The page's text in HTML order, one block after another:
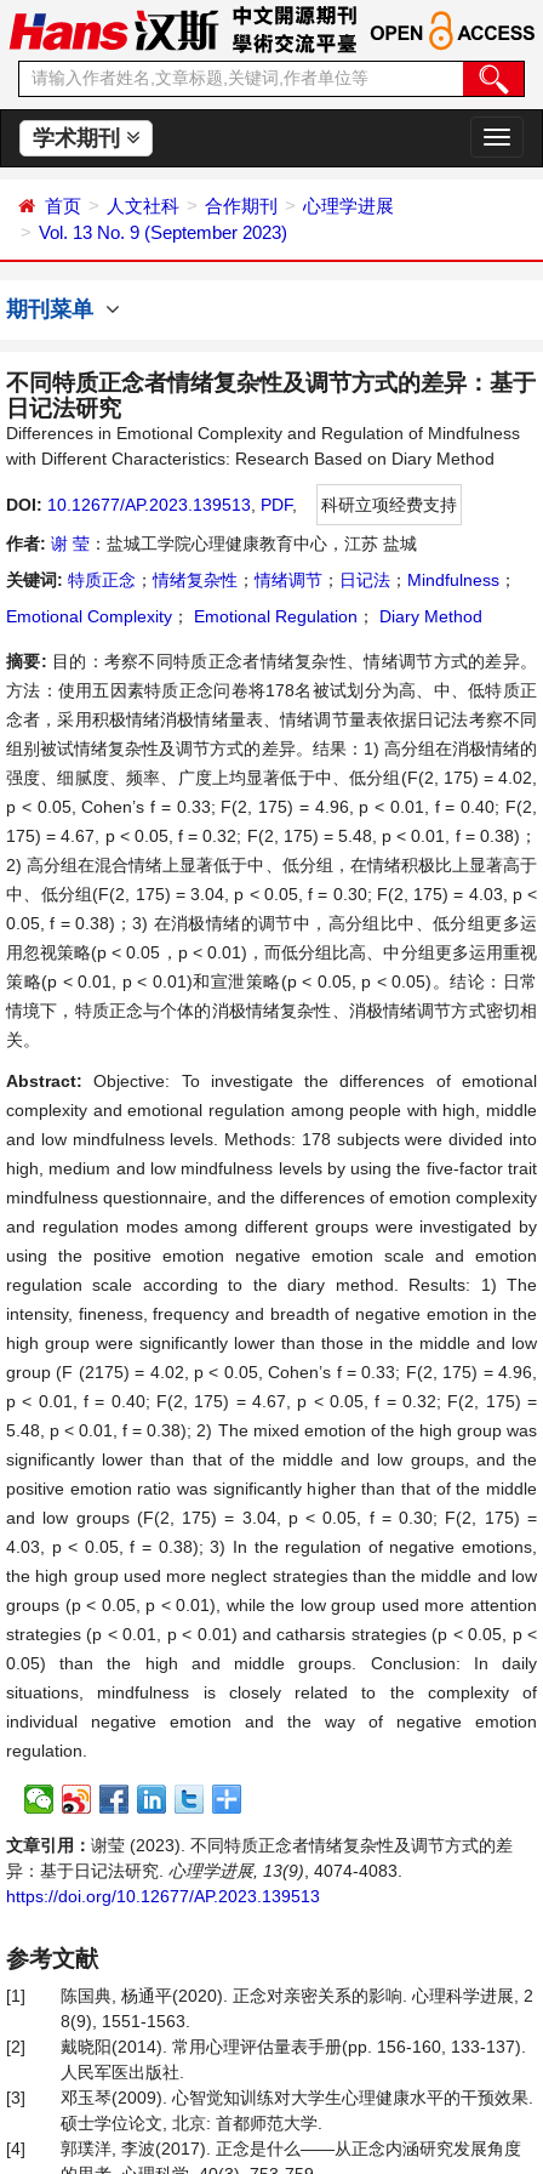
学术期刊
切
换
首页 人文社科 合作期刊
心理学进展
Vol. 13 No. 9 (September 2023)
期刊菜单
不同特质正念者情绪复杂性及调节方式的差异：基于
日记法研究
Differences in Emotional Complexity and Regulation of Mindfulness
with Different Characteristics: Research Based on Diary Method
DOI: 10.12677/AP.2023.139513 PDF,
科研立项经费支持
作者: 谢 莹 ：盐城工学院心理健康教育中心，江苏 盐城
关键词: 特质正念 ；情绪复杂性 ；情绪调节 ； 日记法 ； Mindfulness ；
Emotional Complexity ； Emotional Regulation ； Diary Method
摘要: 目的：考察不同特质正念者情绪复杂性、情绪调节方式的差异。
方法：使用五因素特质正念问卷将178名被试划分为高、中、低特质正
念者，采用积极情绪消极情绪量表、情绪调节量表依据日记法考察不同
组别被试情绪复杂性及调节方式的差异。结果：1) 高分组在消极情绪的
强度、细腻度、频率、广度上均显著低于中、低分组(F(2, 175) = 4.02,
p < 0.05, Cohen’s f = 0.33; F(2, 175) = 4.96, p < 0.01, f = 0.40; F(2,
175) = 4.67, p < 0.05, f = 0.32; F(2, 175) = 5.48, p < 0.01, f = 0.38)；
2) 高分组在混合情绪上显著低于中、低分组，在情绪积极比上显著高于
中、低分组(F(2, 175) = 3.04, p < 0.05, f = 0.30; F(2, 175) = 4.03, p <
0.05, f = 0.38)；3) 在消极情绪的调节中，高分组比中、低分组更多运
用忽视策略(p < 0.05，p < 0.01)，而低分组比高、中分组更多运用重视
策略(p < 0.01, p < 0.01)和宣泄策略(p < 0.05, p < 0.05)。结论：日常
情境下，特质正念与个体的消极情绪复杂性、消极情绪调节方式密切相
关。
Abstract:Objective: To investigate the differences of emotional
complexity and emotional regulation among people with high, middle
and low mindfulness levels. Methods: 178 subjects were divided into
high, medium and low mindfulness levels by using the five-factor trait
mindfulness questionnaire, and the differences of emotion complexity
and regulation modes among different groups were investigated by
using the positive emotion negative emotion scale and emotion
regulation scale according to the diary method. Results: 1) The
intensity, fineness, frequency and breadth of negative emotion in the
high group were significantly lower than those in the middle and low
group (F (2175) = 4.02, p < 0.05, Cohen’s f = 0.33; F(2, 175) = 4.96,
p < 0.01, f = 0.40; F(2, 175) = 4.67, p < 0.05, f = 0.32; F(2, 175) =
5.48, p < 0.01, f = 0.38); 2) The mixed emotion of the high group was
significantly lower than that of the middle and low groups, and the
positive emotion ratio was significantly higher than that of the middle
and low groups (F(2, 175) = 3.04, p < 0.05, f = 0.30; F(2, 175) =
4.03, p < 0.05, f = 0.38); 3) In the regulation of negative emotions,
the high group used more neglect strategies than the middle and low
groups (p < 0.05, p < 0.01), while the low group used more attention
strategies (p < 0.01, p < 0.01) and catharsis strategies (p < 0.05, p <
0.05) than the high and middle groups. Conclusion: In daily
situations, mindfulness is closely related to the complexity of
individual negative emotion and the way of negative emotion
regulation.
文章引用： 谢莹 (2023). 不同特质正念者情绪复杂性及调节方式的差
异：基于日记法研究. 心理学进展, 13(9) , 4074-4083.
https://doi.org/10.12677/AP.2023.139513
参考文献
[1]
陈国典, 杨通平(2020). 正念对亲密关系的影响. 心理科学进展, 2
8(9), 1551-1563.
[2]
戴晓阳(2014). 常用心理评估量表手册(pp. 156-160, 133-137).
人民军医出版社.
[3]
邓玉琴(2009). 心智觉知训练对大学生心理健康水平的干预效果.
硕士学位论文, 北京: 首都师范大学.
[4]
郭璞洋, 李波(2017). 正念是什么——从正念内涵研究发展角度